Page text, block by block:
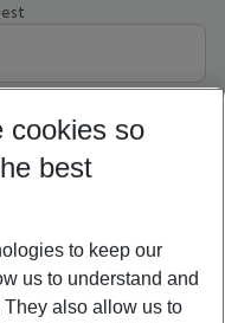
cookies so
best
to keep our
us to understand and
also allow us to